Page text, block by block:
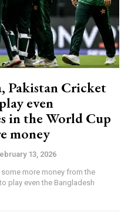
Pakistan Cricket
even
in the World Cup
money
13, 2026
some more money from the
play even the Bangladesh